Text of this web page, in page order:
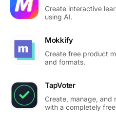
Create interactive
using AI.
Mokkify
Create free product
and formats.
TapVoter
Create, manage, and
with a completely